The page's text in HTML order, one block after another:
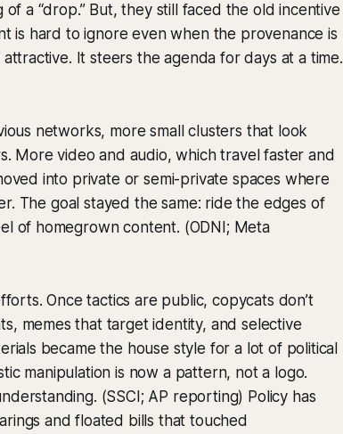
a “drop.” But, they still faced the old incentive
is hard to ignore even when the provenance is
It steers the agenda for days at a time.
networks, more small clusters that look
More video and audio, which travel faster and
into private or semi-private spaces where
The goal stayed the same: ride the edges of
of homegrown content. (ODNI; Meta
Once tactics are public, copycats don’t
memes that target identity, and selective
became the house style for a lot of political
manipulation is now a pattern, not a logo.
(SSCI; AP reporting) Policy has
and floated bills that touched